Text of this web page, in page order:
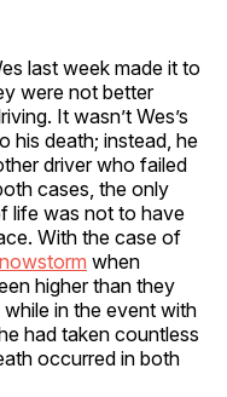
last week made it to
were not better
It wasn’t Wes’s
his death; instead, he
driver who failed
cases, the only
life was not to have
With the case of
when
higher than they
in the event with
had taken countless
occurred in both